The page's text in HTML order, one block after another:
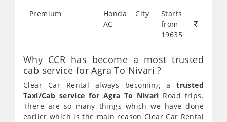
Premium
Honda City
AC
Starts
from
19635
Why CCR has become a most trusted
cab service for Agra To Nivari ?
Clear Car Rental always becoming atrusted
Taxi/Cab service for Agra To Nivari Road trips.
There are so many things which we have done
earlier which is the main reason Clear Car Rental